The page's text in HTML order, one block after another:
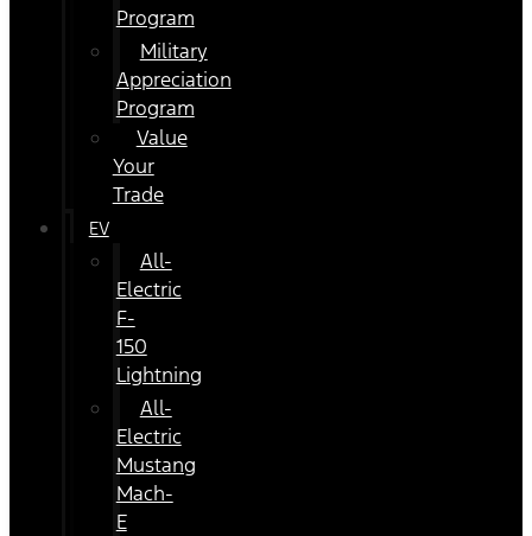
Program
Military
Appreciation
Program
Value
Your
Trade
EV
All-
Electric
F-
150
Lightning
All-
Electric
Mustang
Mach-
E